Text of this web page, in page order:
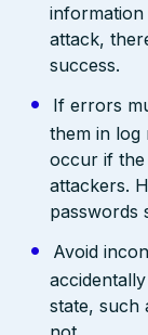
attack,
success.
If errors
them in log
occur if the
attackers.
passwords
Avoid
state, such